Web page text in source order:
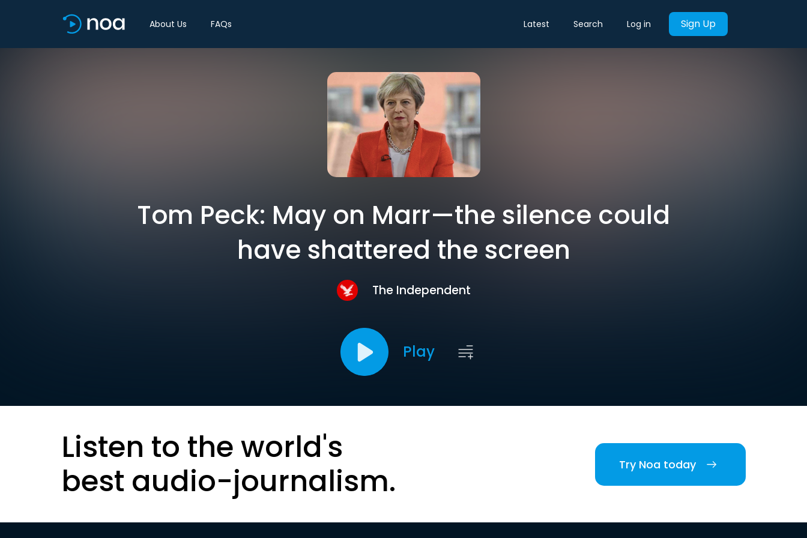
About Us FAQs Latest Search Log in Sign Up
Tom Peck: May on Marr—the silence could
have shattered the screen
The Independent
Play
Listen to the world's
best audio-journalism.
Try Noa today